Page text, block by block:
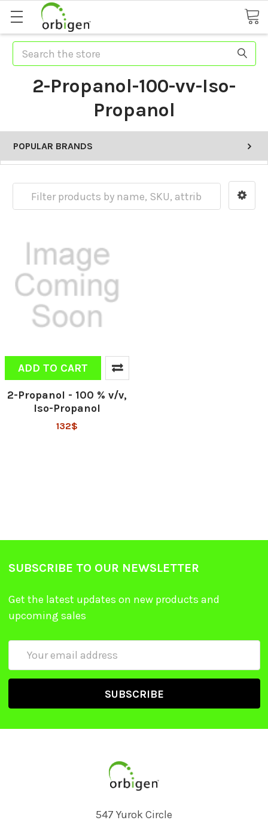
Search
2-Propanol-100-vv-Iso-
Propanol
POPULAR BRANDS
ADD TO CART
2-Propanol - 100 % v/v,
Iso-Propanol
132$
SUBSCRIBE TO OUR NEWSLETTER
Get the latest updates on new products and
upcoming sales
547 Yurok Circle